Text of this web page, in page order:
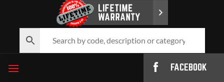
FACEBOOK